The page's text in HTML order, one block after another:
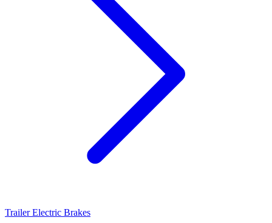
Trailer Electric Brakes